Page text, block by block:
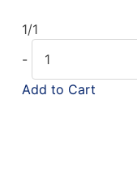
1/1
-
Add to Cart